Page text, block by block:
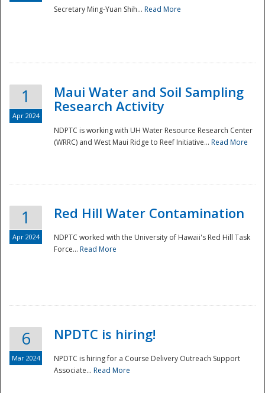
National
Secretary Ming-Yuan Shih... Read More
1
Apr 2024
Maui Water and Soil Sampling
Research Activity
NDPTC is working with UH Water Resource Research Center
(WRRC) and West Maui Ridge to Reef Initiative... Read More
1
Apr 2024
Red Hill Water Contamination
NDPTC worked with the University of Hawaii's Red Hill Task
Force... Read More
6
Mar 2024
NPDTC is hiring!
NPDTC is hiring for a Course Delivery Outreach Support
Associate... Read More